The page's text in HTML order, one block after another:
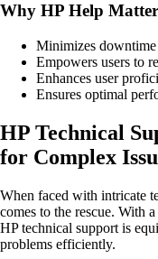
Why HP Help
Minimizes
Empowers users to
Enhances user
Ensures optimal
HP Technical
for Complex
When faced with intricate
comes to the rescue. With
HP technical support is
problems efficiently.